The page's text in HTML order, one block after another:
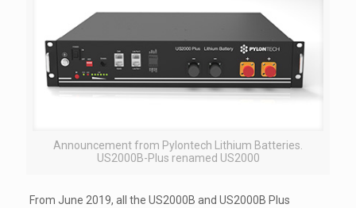
Announcement from Pylontech Lithium Batteries.
US2000B-Plus renamed US2000
From June 2019, all the US2000B and US2000B Plus